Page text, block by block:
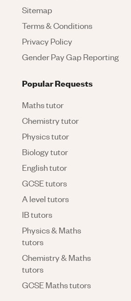
Sitemap
Terms & Conditions
Privacy Policy
Gender Pay Gap Reporting
Popular Requests
Maths tutor
Chemistry tutor
Physics tutor
Biology tutor
English tutor
GCSE tutors
A level tutors
IB tutors
Physics & Maths
tutors
Chemistry & Maths
tutors
GCSE Maths tutors